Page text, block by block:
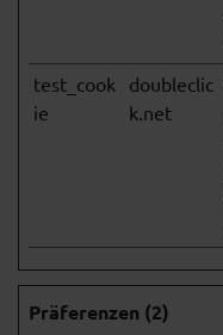
test_cook
ie
doubleclic
k.net
Präferenzen (2)